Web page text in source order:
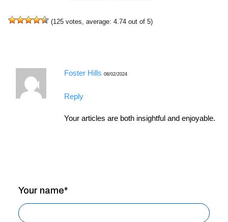
(125 votes, average: 4.74 out of 5)
Foster Hills 08/02/2024
Reply
Your articles are both insightful and enjoyable.
Your name*